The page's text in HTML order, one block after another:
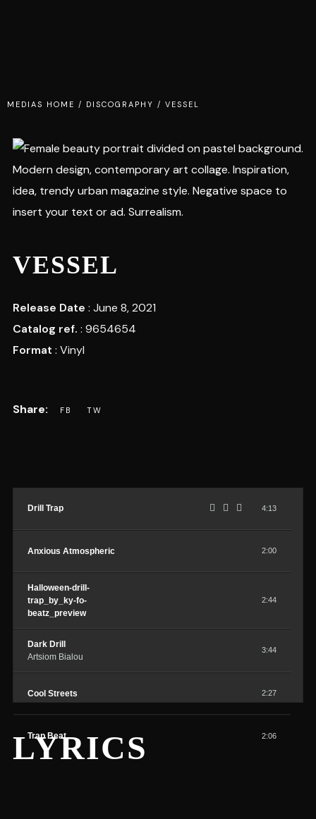
MEDIAS HOME / DISCOGRAPHY / VESSEL
Drill Trap 4:13
Anxious Atmospheric 2:00
Halloween-drill-
trap_by_ky-fo-
beatz_preview
2:44
Dark Drill
Artsiom Bialou
3:44
Cool Streets 2:27
Trap Beat 2:06
LYRICS
VESSEL
Release Date : June 8, 2021
Catalog ref. : 9654654
Format : Vinyl